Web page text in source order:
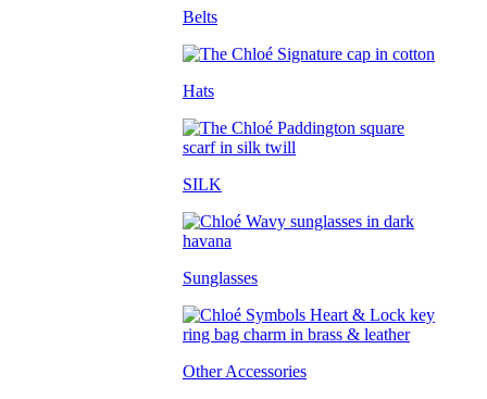
Belts
Hats
SILK
Sunglasses
Other Accessories